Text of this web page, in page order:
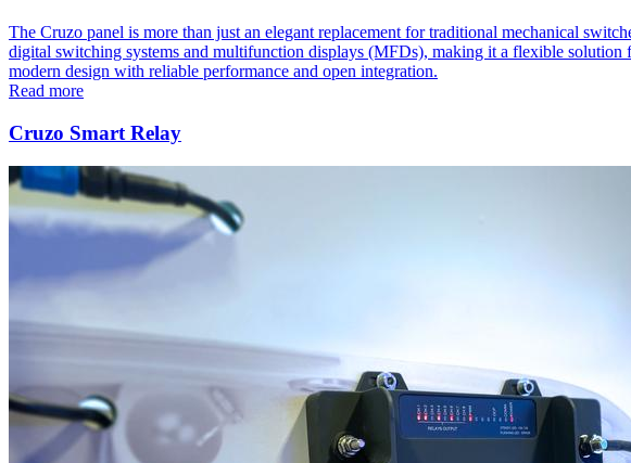
The Cruzo panel is more than just an elegant replacement for traditional mechanical
digital switching systems and multifunction displays (MFDs), making it a flexible
modern design with reliable performance and open integration.
Read more
Cruzo Smart Relay